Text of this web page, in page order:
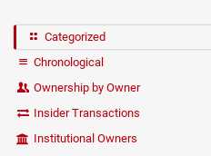
Categorized
Chronological
Ownership by Owner
Insider Transactions
Institutional Owners